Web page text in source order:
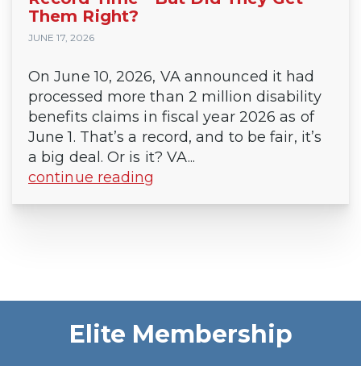
Them Right?
JUNE 17, 2026
On June 10, 2026, VA announced it had
processed more than 2 million disability
benefits claims in fiscal year 2026 as of
June 1. That’s a record, and to be fair, it’s
a big deal. Or is it? VA...
continue reading
Elite Membership